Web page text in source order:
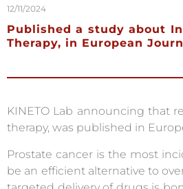
12/11/2024
Published a study about
Therapy, in European
KINETO Lab announcing that
therapy, was published in
Prostate cancer is the most
be an efficient alternative to